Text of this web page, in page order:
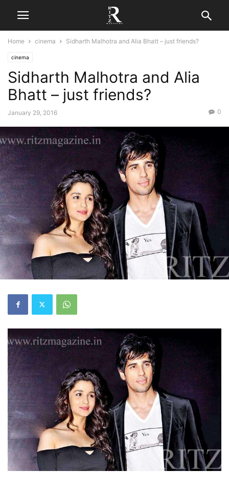
Home cinema Sidharth Malhotra and Alia Bhatt – just friends?
cinema
Sidharth Malhotra and Alia
Bhatt – just friends?
January 29, 2016 0